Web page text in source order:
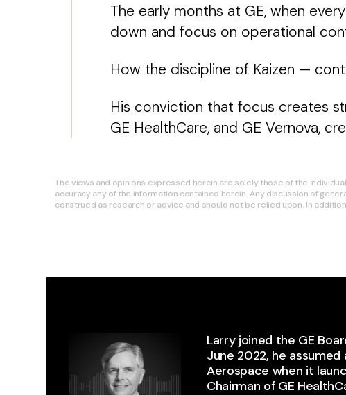
The early months at GE, when
down and focus on operational
How the discipline of Kaizen —
His conviction that focus creates
GE HealthCare, and GE Vernova,
The views and opinions expressed herein are solely those of the
accuracy any of the information contained herein. Any discussion of
construed as research or advice and should not be relied upon. In
Larry joined the GE
June 2022, he
Aerospace when it
Chairman of GE